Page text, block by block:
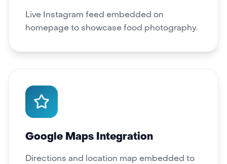
Live Instagram feed embedded on
homepage to showcase food photography.
Google Maps Integration
Directions and location map embedded to